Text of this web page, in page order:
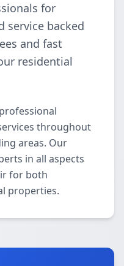
for
service backed
and fast
residential
throughout
areas. Our
in all aspects
for both
properties.